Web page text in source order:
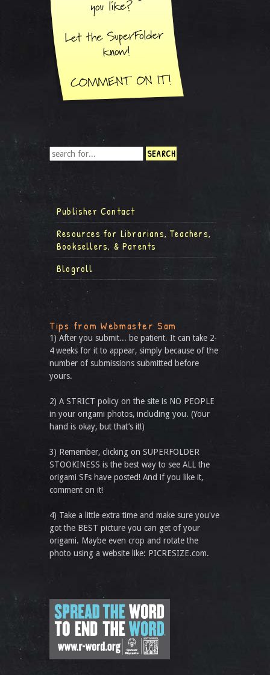
Publisher Contact
Resources for Librarians, Teachers,
Booksellers, & Parents
Blogroll
Tips from Webmaster Sam
1) After you submit... be patient. It can take 2-
4 weeks for it to appear, simply because of the
number of submissions submitted before
yours.
2) A STRICT policy on the site is NO PEOPLE
in your origami photos, including you. (Your
hand is okay, but that’s it!)
3) Remember, clicking on SUPERFOLDER
STOOKINESS is the best way to see ALL the
origami SFs have posted! And if you like it,
comment on it!
4) Take a little extra time and make sure you've
got the BEST picture you can get of your
origami. Maybe even crop and rotate the
photo using a website like: PICRESIZE.com.